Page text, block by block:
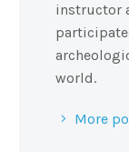
instructor
world.
More